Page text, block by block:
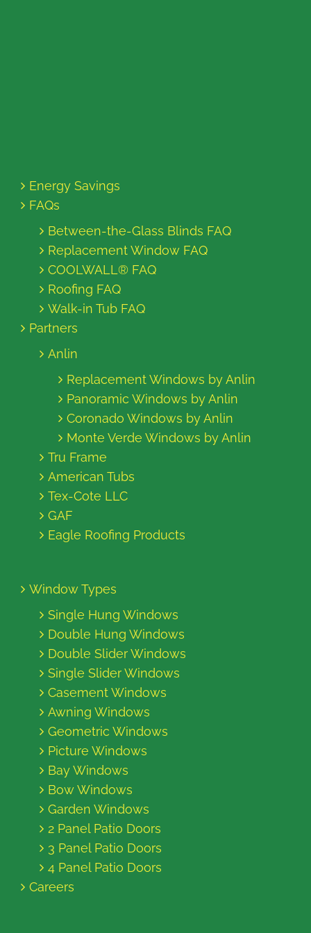
Energy Savings
FAQs
Between-the-Glass Blinds FAQ
Replacement Window FAQ
COOLWALL® FAQ
Roofing FAQ
Walk-in Tub FAQ
Partners
Anlin
Replacement Windows by Anlin
Panoramic Windows by Anlin
Coronado Windows by Anlin
Monte Verde Windows by Anlin
Tru Frame
American Tubs
Tex-Cote LLC
GAF
Eagle Roofing Products
Window Types
Single Hung Windows
Double Hung Windows
Double Slider Windows
Single Slider Windows
Casement Windows
Awning Windows
Geometric Windows
Picture Windows
Bay Windows
Bow Windows
Garden Windows
2 Panel Patio Doors
3 Panel Patio Doors
4 Panel Patio Doors
Careers